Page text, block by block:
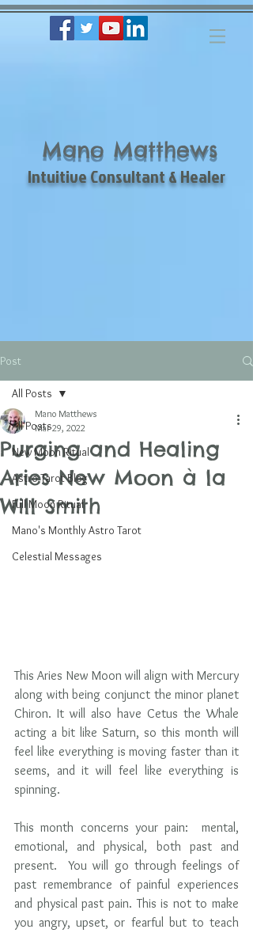
Mano Matthews
Intuitive Consultant & Healer
Post
All Posts
New Moon Ritual
Astro Tarot Blog
Full Moon Ritual
Mano's Monthly Astro Tarot
Celestial Messages
All Posts
Purging and Healing
Aries New Moon à la
Will Smith
Mano Matthews
Mar 29, 2022
This Aries New Moon will align with Mercury
along with being conjunct the minor planet
Chiron. It will also have Cetus the Whale
acting a bit like Saturn, so this month will
feel like everything is moving faster than it
seems, and it will feel like everything is
spinning.
This month concerns your pain:  mental,
emotional, and physical, both past and
present.  You will go through feelings of
past remembrance of painful experiences
and physical past pain. This is not to make
you angry, upset, or fearful but to teach